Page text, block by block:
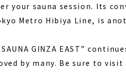
your sauna session. Its
Metro Hibiya Line, is
GINZA EAST”
by many. Be sure to